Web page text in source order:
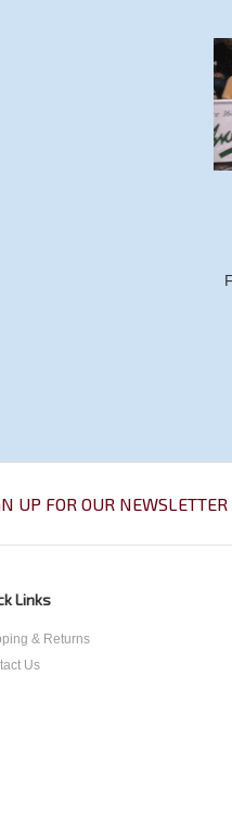
UP FOR OUR NEWSLETTER
Links
& Returns
Us